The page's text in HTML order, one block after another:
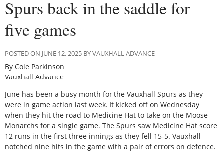
Spurs back in the saddle for
five games
POSTED ON JUNE 12, 2025 BY VAUXHALL ADVANCE
By Cole Parkinson
Vauxhall Advance
June has been a busy month for the Vauxhall Spurs as they
were in game action last week. It kicked off on Wednesday
when they hit the road to Medicine Hat to take on the Moose
Monarchs for a single game. The Spurs saw Medicine Hat score
12 runs in the first three innings as they fell 15-5. Vauxhall
notched nine hits in the game with a pair of errors on defence.